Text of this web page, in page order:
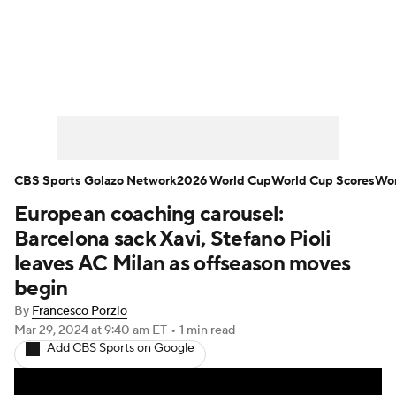
Bundesliga La Liga Liga MX
Carabao Cup World Cup
EFL Championship
Women's Champions League
European coaching carousel:
Barcelona sack Xavi, Stefano Pioli
leaves AC Milan as offseason moves
begin
By Francesco Porzio
Mar 29, 2024at 9:40 am ET • 1 min read
Add CBS Sports on Google
CBS Sports Golazo Network2026 World CupWorld Cup Scores